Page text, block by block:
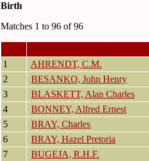
Birth
Matches 1 to 96 of 96
1
AHRENDT, C.M.
2
BESANKO, John Henry
3
BLASKETT, Alan Charles
4
BONNEY, Alfred Ernest
5
BRAY, Charles
6
BRAY, Hazel Pretoria
7
BUGEJA, R.H.F.